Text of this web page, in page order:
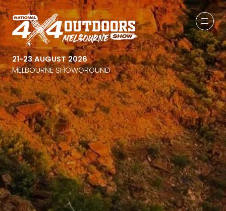
21-23 AUGUST 2026
MELBOURNE SHOWGROUND